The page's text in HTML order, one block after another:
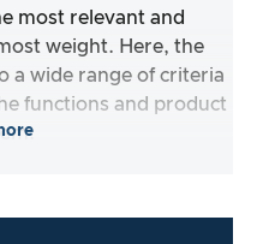
most relevant and
weight. Here, the
a wide range of criteria
functions and product